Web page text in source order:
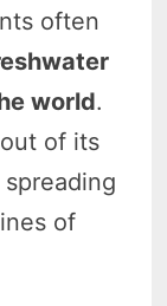
often
world.
of its
of